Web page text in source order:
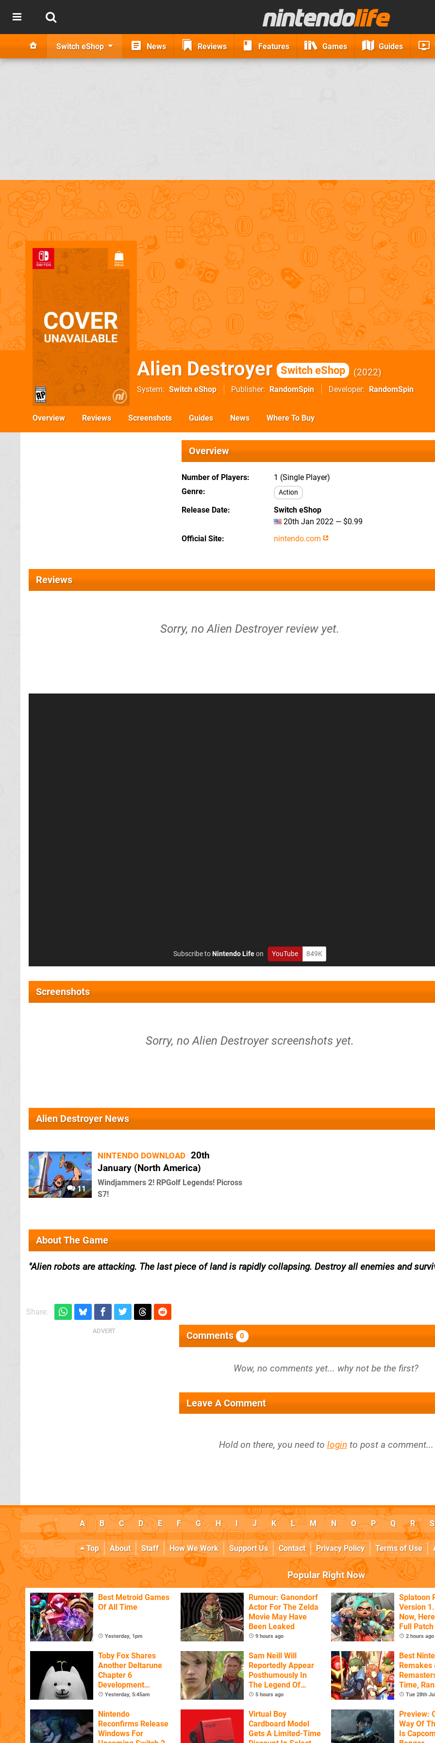
Switch eShop News Reviews Features Games Guides
Alien Destroyer Switch eShop 2022
System Switch eShop Publisher RandomSpin Developer RandomSpin
Overview Reviews Screenshots Guides News Where To Buy
Overview
Number of Players
1 (Single Player)
Genre
Action
Release Date
Switch eShop
20th Jan 2022 — $0.99
Official Site
nintendo.com
Reviews
Sorry, no Alien Destroyer review yet.
Subscribe toNintendo Lifeon YouTube 849K
Screenshots
Sorry, no Alien Destroyer screenshots yet.
Alien Destroyer News
11
NINTENDO DOWNLOAD 20th
January (North America)
Windjammers 2! RPGolf Legends! Picross
S7!
About The Game
Alien robots are attacking. The last piece of land is rapidly collapsing. Destroy all enemies and
Share:
Comments 0
Leave A Comment
Hold on there, you need to login to post a comment...
A B C D E F G H I J K L M N O P Q R S
Top About Staff How We Work Support Us Contact Privacy Policy Terms of Use
Popular Right Now
Best Metroid Games
Of All Time
Yesterday, 1pm
Rumour: Ganondorf
Actor For The Zelda
Movie May Have
Been Leaked
9 hours ago
Splatoon
Version
Now,
Full
2 hours ago
Toby Fox Shares
Another Deltarune
Chapter 6
Development
Update
Yesterday, 5:45am
Sam Neill Will
Reportedly Appear
Posthumously In
The Legend Of
Zelda
5 hours ago
Best
Remakes
Time,
Tue 28th
Nintendo
Reconfirms Release
Windows For
Virtual Boy
Cardboard Model
Gets A Limited-Time
Preview:
Way Of
Is